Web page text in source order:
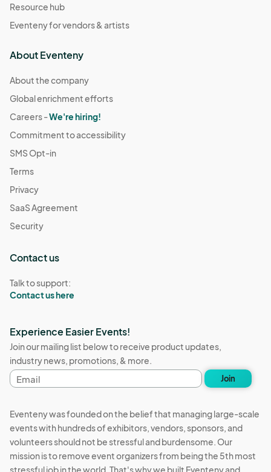
Resource hub
Eventeny for vendors & artists
About Eventeny
About the company
Global enrichment efforts
Careers -We're hiring!
Commitment to accessibility
SMS Opt-in
Terms
Privacy
SaaS Agreement
Security
Contact us
Talk to support:
Contact us here
Experience Easier Events!
Join our mailing list below to receive product updates,
industry news, promotions, & more.
Email
address
Join
Eventeny was founded on the belief that managing large-scale
events with hundreds of exhibitors, vendors, sponsors, and
volunteers should not be stressful and burdensome. Our
mission is to remove event organizers from being the 5th most
stressful job in the world. That's why we built Eventeny and